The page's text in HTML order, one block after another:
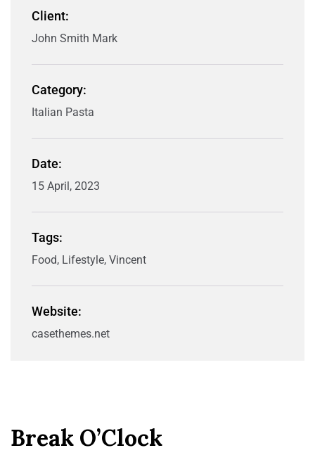
Client:
John Smith Mark
Category:
Italian Pasta
Date:
15 April, 2023
Tags:
Food, Lifestyle, Vincent
Website:
casethemes.net
Break O’Clock